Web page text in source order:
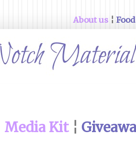
About us ¦ Food
Media Kit¦